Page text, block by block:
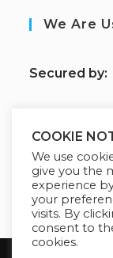
We Are
Secured by:
Our Deal
COOKIE
We use
give you the
experience
your
visits. By
consent to
cookies.